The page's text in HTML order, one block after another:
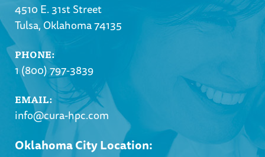
4510 E. 31st Street
Tulsa, Oklahoma 74135
PHONE:
1 (800) 797-3839
EMAIL:
info@cura-hpc.com
Oklahoma City Location: